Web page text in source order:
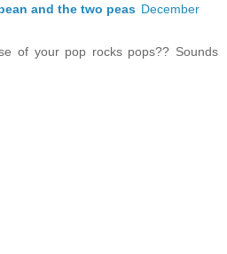
and the two peas December
of your pop rocks pops?? Sounds